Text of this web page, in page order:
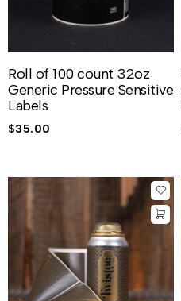
Roll of 100 count 32oz
Generic Pressure Sensitive
Labels
$35.00